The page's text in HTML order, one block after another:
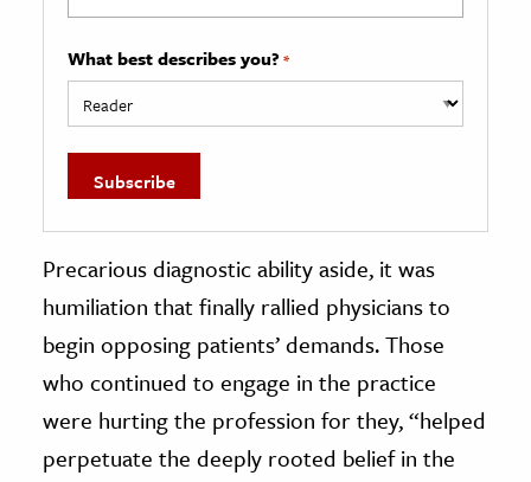
What best describes you? *
Precarious diagnostic ability aside, it was
humiliation that finally rallied physicians to
begin opposing patients’ demands. Those
who continued to engage in the practice
were hurting the profession for they, “helped
perpetuate the deeply rooted belief in the